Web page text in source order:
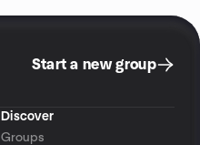
Start a new group
Discover
Groups